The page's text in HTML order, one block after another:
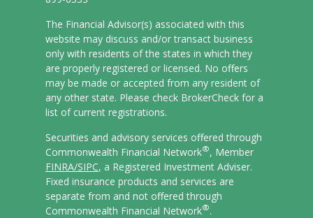
The Financial Advisor(s) associated with this
website may discuss and/or transact business
only with residents of the states in which they
are properly registered or licensed. No offers
may be made or accepted from any resident of
any other state. Please check BrokerCheck for a
list of current registrations.
Securities and advisory services offered through
Commonwealth Financial Network®, Member
FINRA/SIPC, a Registered Investment Adviser.
Fixed insurance products and services are
separate from and not offered through
Commonwealth Financial Network®.